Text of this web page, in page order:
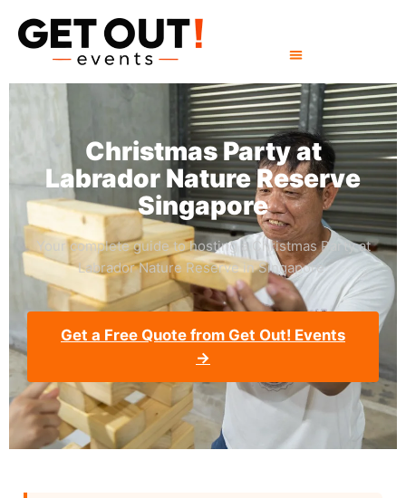
Christmas Party at
Labrador Nature Reserve
Singapore
Your complete guide to hosting a Christmas Party at
Labrador Nature Reserve in Singapore.
Get a Free Quote from Get Out! Events
→